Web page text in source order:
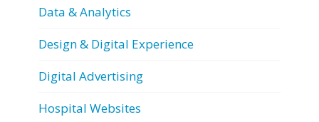
Data & Analytics
Design & Digital Experience
Digital Advertising
Hospital Websites